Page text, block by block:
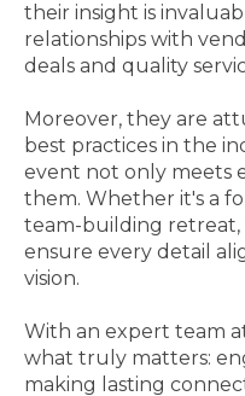
their insight is
relationships with
deals and quality
Moreover, they are
best practices in the
event not only meets
them. Whether it's a
team-building retreat,
ensure every detail
vision.
With an expert team
what truly matters:
making lasting